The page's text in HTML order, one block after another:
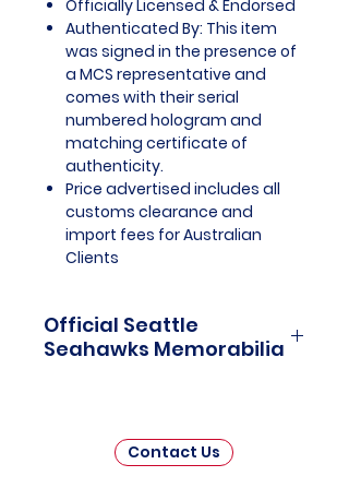
Officially Licensed & Endorsed
Authenticated By: This item
was signed in the presence of
a MCS representative and
comes with their serial
numbered hologram and
matching certificate of
authenticity.
Price advertised includes all
customs clearance and
import fees for Australian
Clients
Official Seattle
Seahawks Memorabilia
Memorabilia is a captivating
collection that celebrates the rich
Contact Us